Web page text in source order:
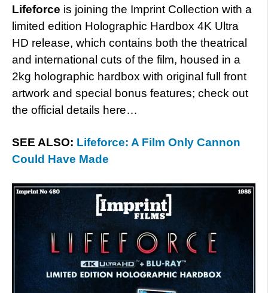
Lifeforce is joining the Imprint Collection with a
limited edition Holographic Hardbox 4K Ultra
HD release, which contains both the theatrical
and international cuts of the film, housed in a
2kg holographic hardbox with original full front
artwork and special bonus features; check out
the official details here…
SEE ALSO: Lifeforce: A Film Only Cannon
Could Have Made